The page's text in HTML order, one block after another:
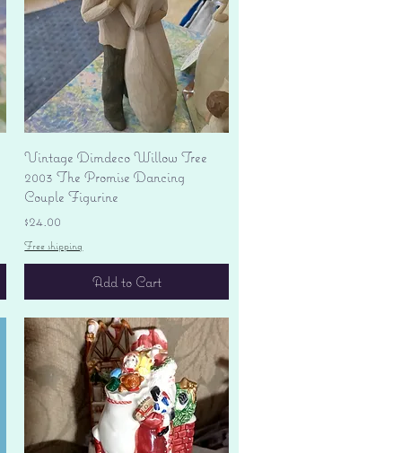
Quick View
Vintage Dimdeco Willow Tree
2003 The Promise Dancing
Couple Figurine
Price
$24.00
Free shipping
Add to Cart